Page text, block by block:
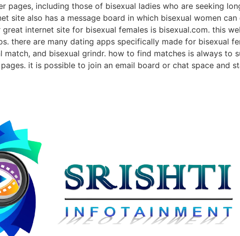
pages, including those of bisexual ladies who are seeking
site also has a message board in which bisexual women
great internet site for bisexual females is bisexual.com. this
there are many dating apps specifically made for bisexual
match, and bisexual grindr. how to find matches is always
it is possible to join an email board or chat space and